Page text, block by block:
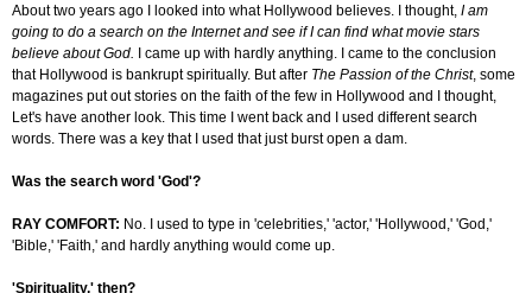
About two years ago I looked into what Hollywood believes. I thought, I am
going to do a search on the Internet and see if I can find what movie stars
believe about God.
I came up with hardly anything. I came to the conclusion
that Hollywood is bankrupt spiritually. But after The Passion of the Christ, some
magazines put out stories on the faith of the few in Hollywood and I thought,
Let's have another look. This time I went back and I used different search
words. There was a key that I used that just burst open a dam.
Was the search word 'God'?
RAY COMFORT: No. I used to type in 'celebrities,' 'actor,' 'Hollywood,' 'God,'
'Bible,' 'Faith,' and hardly anything would come up.
'Spirituality,' then?